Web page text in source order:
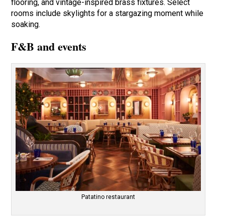
flooring, and vintage-inspired brass fixtures. Select
rooms include skylights for a stargazing moment while
soaking.
F&B and events
Patatino restaurant